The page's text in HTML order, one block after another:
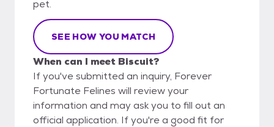
pet.
SEE HOW YOU MATCH
When can I meet Biscuit?
If you've submitted an inquiry, Forever
Fortunate Felines will review your
information and may ask you to fill out an
official application. If you're a good fit for